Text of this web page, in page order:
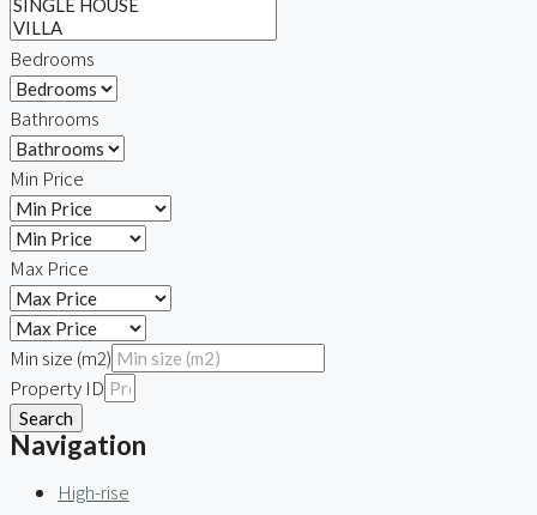
Bedrooms
Bathrooms
Min Price
Max Price
Min size (m2)
Property ID
Search
Navigation
High-rise